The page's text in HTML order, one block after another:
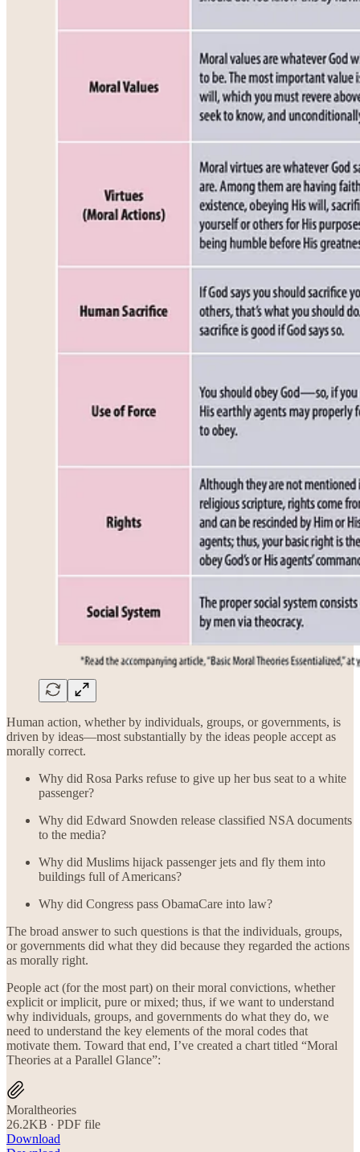
Human action, whether by individuals, groups, or governments, is
driven by ideas—most substantially by the ideas people accept as
morally correct.
Why did Rosa Parks refuse to give up her bus seat to a white
passenger?
Why did Edward Snowden release classified NSA documents
to the media?
Why did Muslims hijack passenger jets and fly them into
buildings full of Americans?
Why did Congress pass ObamaCare into law?
The broad answer to such questions is that the individuals, groups,
or governments did what they did because they regarded the actions
as morally right.
People act (for the most part) on their moral convictions, whether
explicit or implicit, pure or mixed; thus, if we want to understand
why individuals, groups, and governments do what they do, we
need to understand the key elements of the moral codes that
motivate them. Toward that end, I’ve created a chart titled “Moral
Theories at a Parallel Glance”:
Moraltheories
26.2KB ∙ PDF file
Download